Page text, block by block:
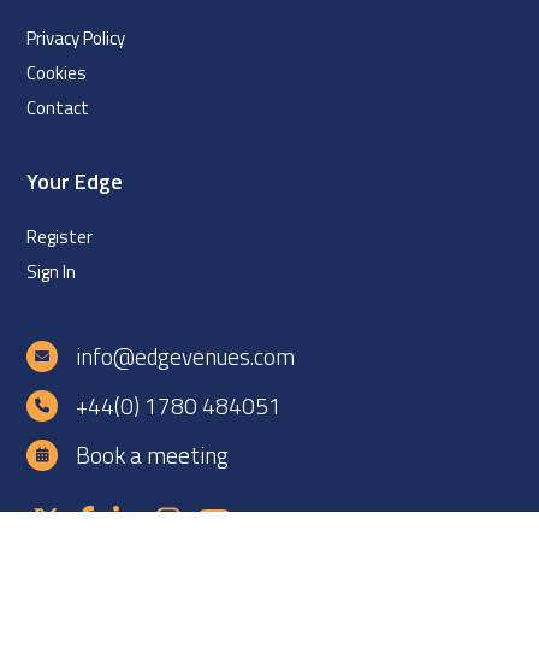
Privacy Policy
Cookies
Contact
Your Edge
Register
Sign In
info@edgevenues.com
+44(0) 1780 484051
Book a meeting